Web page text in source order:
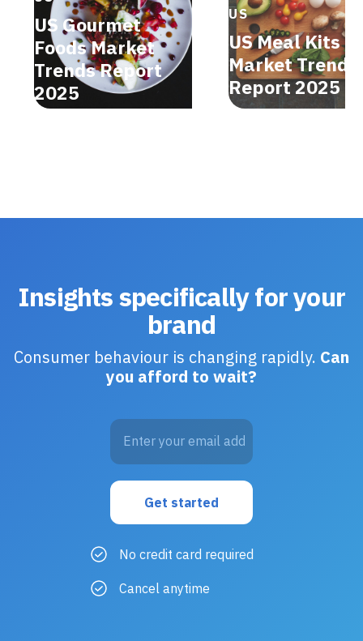
US Gourmet
Foods Market
Trends Report
2025
US
US Meal Kits
Market Trends
Report 2025
Insights specifically for your
brand
Consumer behaviour is changing rapidly. Can
you afford to wait?
No credit card required
Cancel anytime